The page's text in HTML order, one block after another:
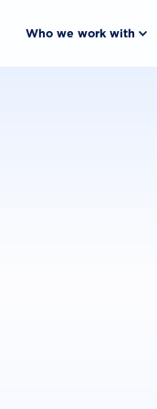
Who we work with